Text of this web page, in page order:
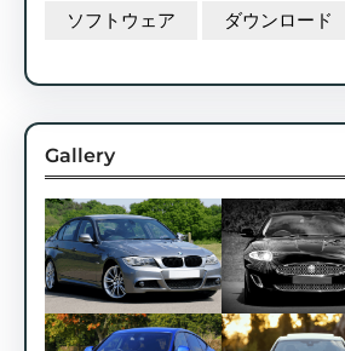
ソフトウェア ダウンロード
Gallery